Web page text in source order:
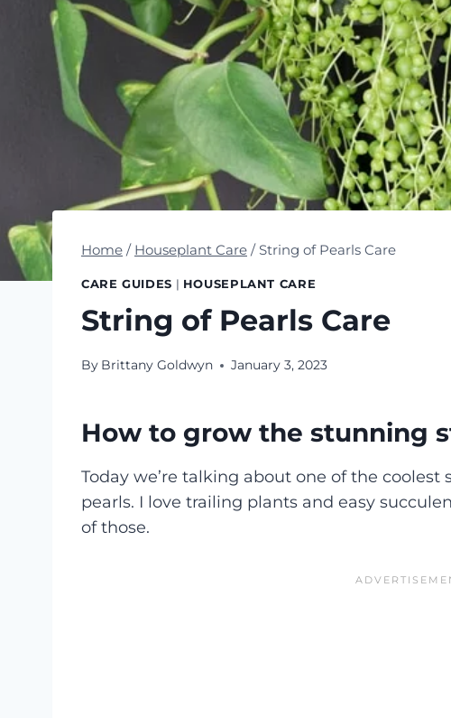
Home / Houseplant Care / String of Pearls Care
CARE GUIDES | HOUSEPLANT CARE
String of Pearls Care
By Brittany Goldwyn January 3, 2023
How to grow the stunning
Today we’re talking about one of the
pearls. I love trailing plants and easy
of those.